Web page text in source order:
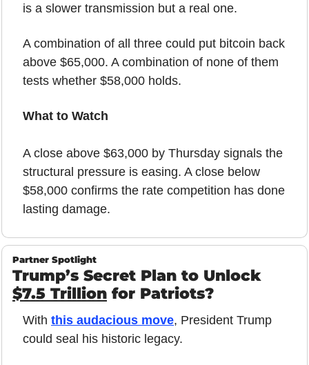
is a slower transmission but a real one.
A combination of all three could put bitcoin back
above $65,000. A combination of none of them
tests whether $58,000 holds.
What to Watch
A close above $63,000 by Thursday signals the
structural pressure is easing. A close below
$58,000 confirms the rate competition has done
lasting damage.
Partner Spotlight
Trump’s Secret Plan to Unlock
$7.5 Trillion for Patriots?
With this audacious move, President Trump
could seal his historic legacy.